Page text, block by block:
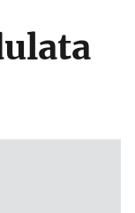
information only